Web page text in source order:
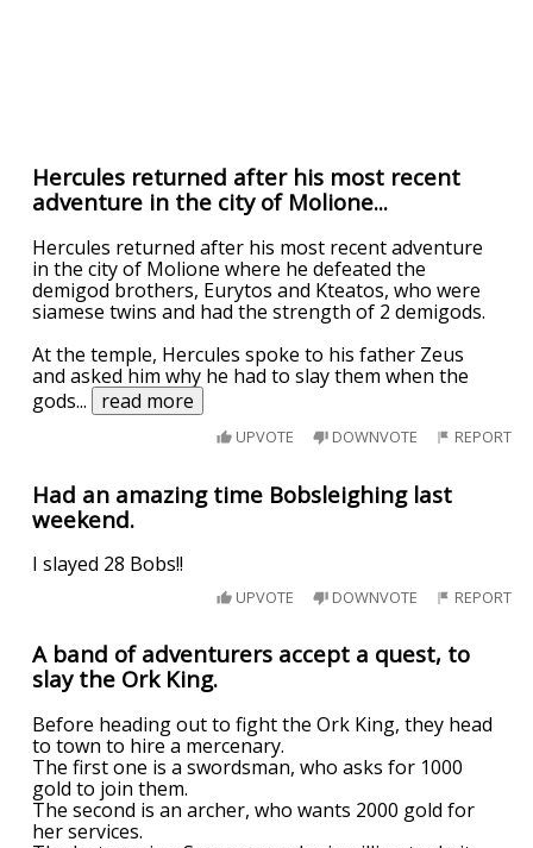
Hercules returned after his most recent
adventure in the city of Molione...
Hercules returned after his most recent adventure
in the city of Molione where he defeated the
demigod brothers, Eurytos and Kteatos, who were
siamese twins and had the strength of 2 demigods.
At the temple, Hercules spoke to his father Zeus
and asked him why he had to slay them when the
gods... read more
UPVOTE DOWNVOTE REPORT
Had an amazing time Bobsleighing last
weekend.
I slayed 28 Bobs!!
UPVOTE DOWNVOTE REPORT
A band of adventurers accept a quest, to
slay the Ork King.
Before heading out to fight the Ork King, they head
to town to hire a mercenary.
The first one is a swordsman, who asks for 1000
gold to join them.
The second is an archer, who wants 2000 gold for
her services.